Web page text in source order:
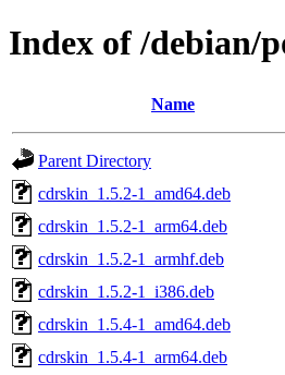
Index of /debian/
Name
Parent Directory
cdrskin_1.5.2-1_amd64.deb
cdrskin_1.5.2-1_arm64.deb
cdrskin_1.5.2-1_armhf.deb
cdrskin_1.5.2-1_i386.deb
cdrskin_1.5.4-1_amd64.deb
cdrskin_1.5.4-1_arm64.deb